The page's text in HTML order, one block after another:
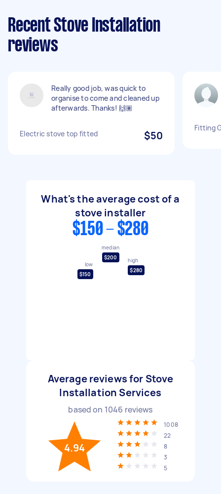
Recent Stove Installation
reviews
Really good job, was quick to
organise to come and cleaned up
afterwards. Thanks! 🙌🏽
Electric stove top fitted $50
Fitting
What's the average cost of a
stove installer
$150 - $280
low
$150
median
$200
high
$280
Average reviews for Stove
Installation Services
based on 1046 reviews
4.94
1008
22
8
3
5